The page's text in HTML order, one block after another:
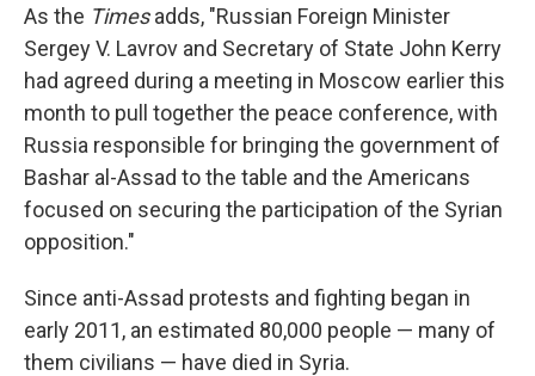
As the Timesadds, "Russian Foreign Minister
Sergey V. Lavrov and Secretary of State John Kerry
had agreed during a meeting in Moscow earlier this
month to pull together the peace conference, with
Russia responsible for bringing the government of
Bashar al-Assad to the table and the Americans
focused on securing the participation of the Syrian
opposition."
Since anti-Assad protests and fighting began in
early 2011, an estimated 80,000 people — many of
them civilians — have died in Syria.